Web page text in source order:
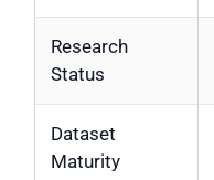
Research
Status
Dataset
Maturity